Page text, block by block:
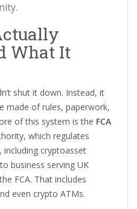
What It
shut it down. Instead, it
made of rules, paperwork,
of this system is the FCA
which regulates
including cryptoasset
business serving UK
FCA. That includes
even crypto ATMs.